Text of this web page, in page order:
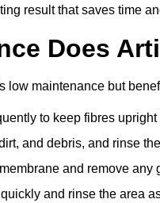
result that saves time
Does
low maintenance but
to keep fibres
and debris, and rinse
and remove any
and rinse the area